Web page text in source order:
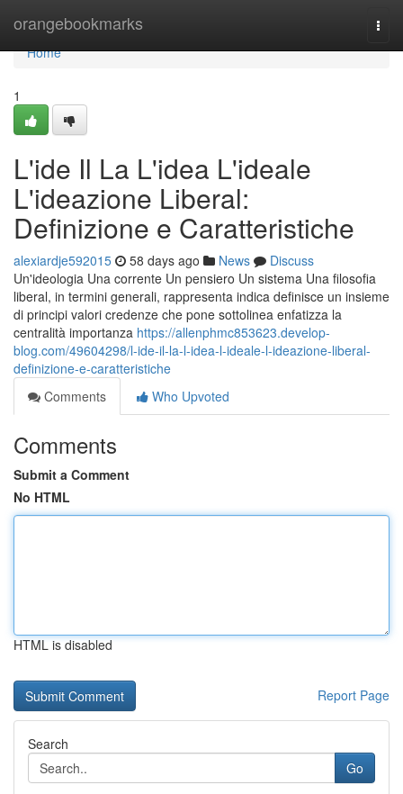
orangebookmarks
Home
Home
1
L'ide Il La L'idea L'ideale
L'ideazione Liberal:
Definizione e Caratteristiche
alexiardje592015 58 days ago News
Discuss
Un'ideologia Una corrente Un pensiero Un sistema Una filosofia
liberal, in termini generali, rappresenta indica definisce un insieme
di principi valori credenze che pone sottolinea enfatizza la
centralità importanza https://allenphmc853623.develop-
blog.com/49604298/l-ide-il-la-l-idea-l-ideale-l-ideazione-liberal-
definizione-e-caratteristiche
Comments
Who Upvoted
Comments
Submit a Comment
No HTML
HTML is disabled
Report Page
Search
Go